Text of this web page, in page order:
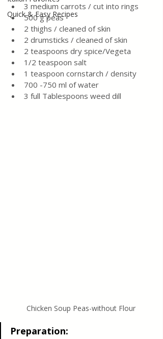
Quick & Easy Recipes
3 medium carrots / cut into rings
500 g peas
2 thighs / cleaned of skin
2 drumsticks / cleaned of skin
2 teaspoons dry spice/Vegeta
1/2 teaspoon salt
1 teaspoon cornstarch / density
700 -750 ml of water
3 full Tablespoons weed dill
Chicken Soup Peas-without Flour
Preparation: